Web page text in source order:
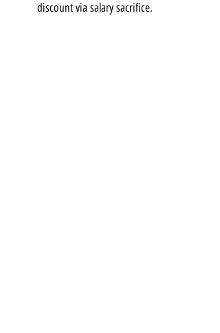
discount via salary sacrifice.